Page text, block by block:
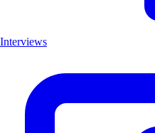
Interviews